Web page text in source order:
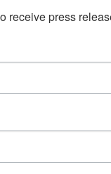
receive press